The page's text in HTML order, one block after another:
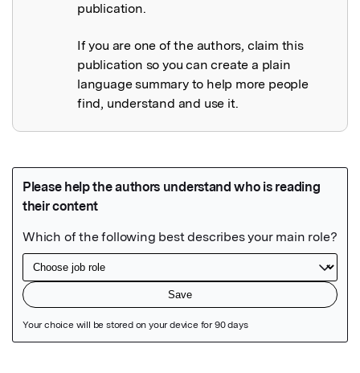
publication.
If you are one of the authors, claim this
publication so you can create a plain
language summary to help more people
find, understand and use it.